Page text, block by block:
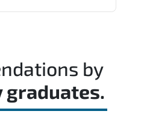
by
graduates.